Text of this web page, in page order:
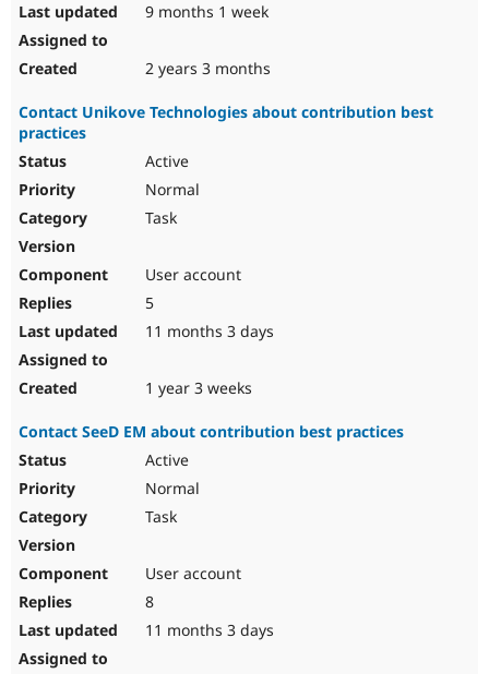
9 months 1 week
2 years 3 months
Contact Unikove Technologies about contribution best
practices
Active
Normal
Task
User account
5
11 months 3 days
1 year 3 weeks
Contact SeeD EM about contribution best practices
Active
Normal
Task
User account
8
11 months 3 days